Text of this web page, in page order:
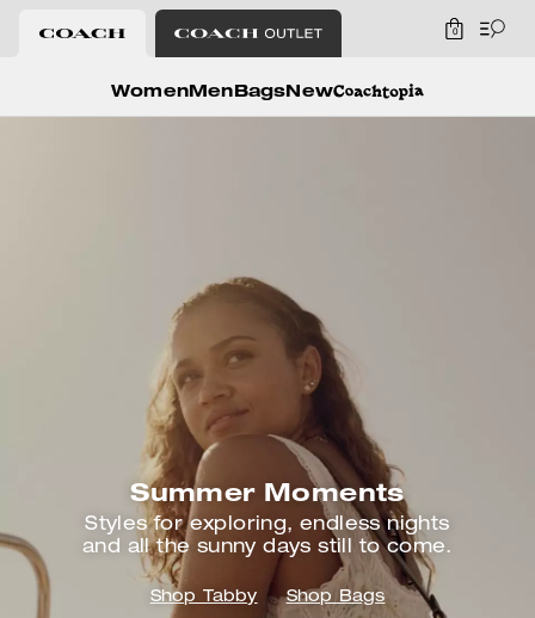
0
WomenMenBagsNew
Summer Moments
Styles for exploring, endless nights
and all the sunny days still to come.
Shop Tabby Shop Bags